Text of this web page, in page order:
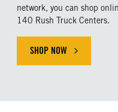
network, you can shop
140 Rush Truck Centers.
SHOP NOW